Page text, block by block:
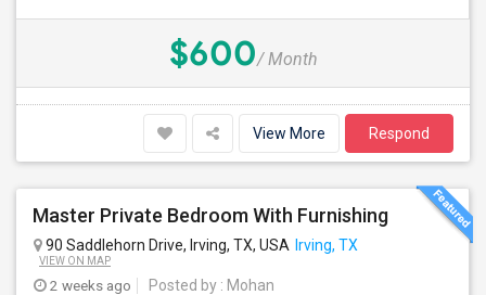
$600/ Month
View More Respond
Master Private Bedroom With Furnishing
90 Saddlehorn Drive, Irving, TX, USA Irving, TX
VIEW ON MAP
2 weeks ago Posted by : Mohan